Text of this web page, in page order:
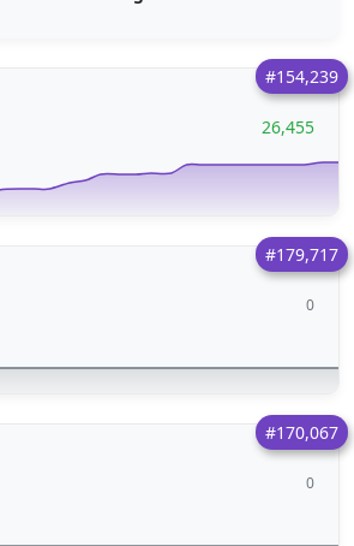
#154,239
26,455
#179,717
0
#170,067
0